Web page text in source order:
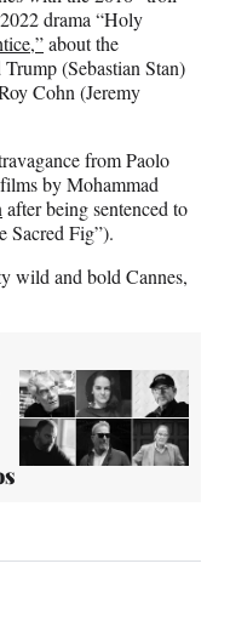
drama “Holy
about the
(Sebastian Stan)
Cohn (Jeremy
from Paolo
by Mohammad
after being sentenced to
Sacred Fig”).
wild and bold Cannes,